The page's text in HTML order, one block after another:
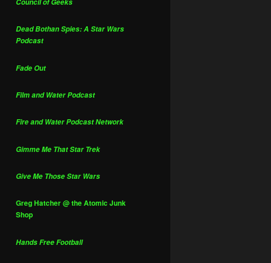
Dead Bothan Spies: A Star Wars
Podcast
Fade Out
Film and Water Podcast
Fire and Water Podcast Network
Gimme Me That Star Trek
Give Me Those Star Wars
Greg Hatcher @ the Atomic Junk
Shop
Hands Free Football